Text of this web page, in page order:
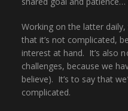
Working on the latter
that it’s not complicated,
interest at hand. It’s also
challenges, because we
believe). It’s to say that
complicated.